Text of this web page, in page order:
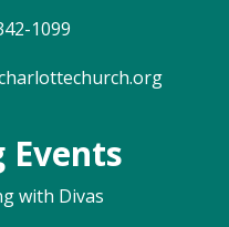
1099
Events
with Divas